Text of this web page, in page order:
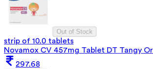
Out of Stock
strip of 10.0 tablets
Novamox CV 457mg Tablet DT Tangy
297.68